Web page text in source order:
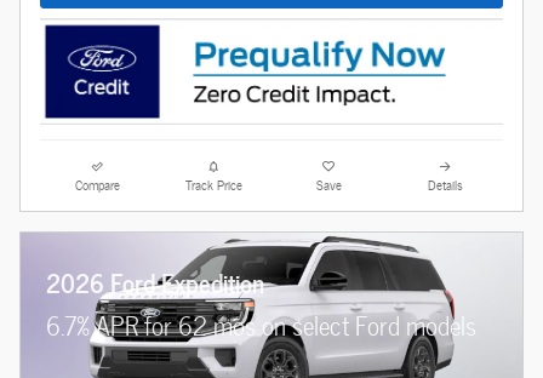
Compare Track Price Save Details
2026 Ford Expedition
6.7% APR for 62 mos on select Ford models